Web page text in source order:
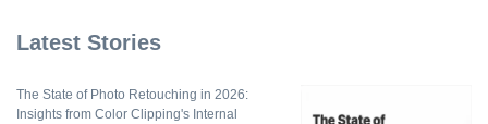
Latest Stories
The State of Photo Retouching in 2026:
Insights from Color Clipping's Internal